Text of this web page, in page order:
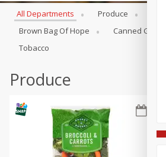
Browse All Departments
Re-Order
Recipes
All Departments Produce
Brown Bag Of Hope
Canned Goods
Tobacco
Produce